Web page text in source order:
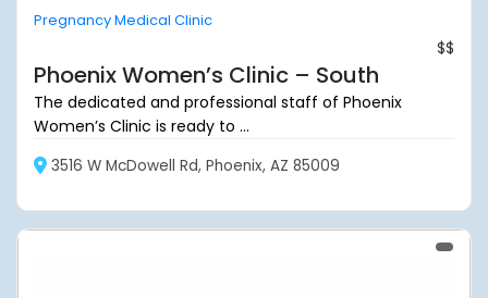
Pregnancy Medical Clinic
$$
Phoenix Women’s Clinic – South
The dedicated and professional staff of Phoenix
Women’s Clinic is ready to ...
3516 W McDowell Rd, Phoenix, AZ 85009